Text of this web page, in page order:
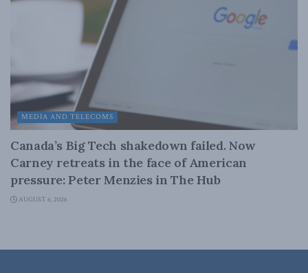
MEDIA AND TELECOMS
Canada’s Big Tech shakedown failed. Now
Carney retreats in the face of American
pressure: Peter Menzies in The Hub
AUGUST 6, 2026